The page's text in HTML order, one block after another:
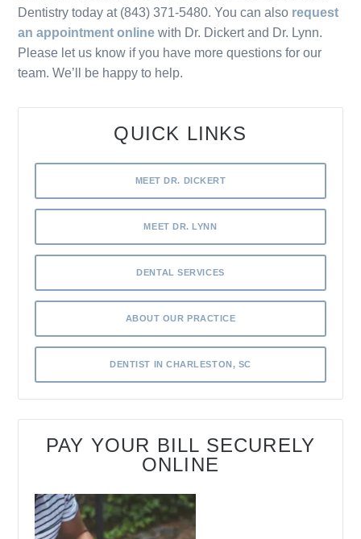
Dentistry today at (843) 371-5480. You can also request
an appointment online with Dr. Dickert and Dr. Lynn.
Please let us know if you have more questions for our
team. We’ll be happy to help.
QUICK LINKS
MEET DR. DICKERT
MEET DR. LYNN
DENTAL SERVICES
ABOUT OUR PRACTICE
DENTIST IN CHARLESTON, SC
PAY YOUR BILL SECURELY
ONLINE